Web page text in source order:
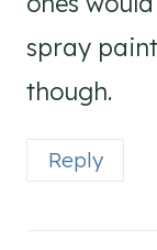
spray
though.
Reply